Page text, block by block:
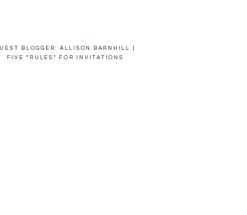
BLOGGER: ALLISON BARNHILL |
FIVE “RULES” FOR INVITATIONS